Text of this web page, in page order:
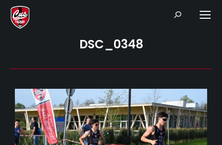
Search:
DSC_0348